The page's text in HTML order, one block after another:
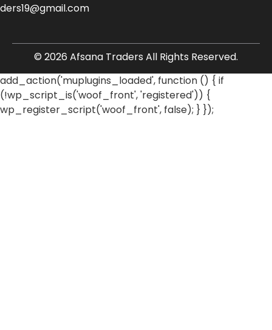
© 2026 Afsana Traders All Rights Reserved.
add_action('muplugins_loaded', function () { if
(!wp_script_is('woof_front', 'registered')) {
wp_register_script('woof_front', false); } });